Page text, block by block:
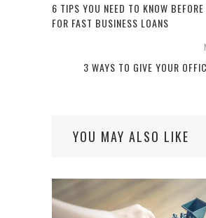
6 TIPS YOU NEED TO KNOW BEFORE
FOR FAST BUSINESS LOANS
3 WAYS TO GIVE YOUR
YOU MAY ALSO LIKE